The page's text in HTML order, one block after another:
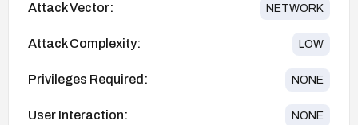
Attack Vector: NETWORK
Attack Complexity: LOW
Privileges Required: NONE
User Interaction: NONE